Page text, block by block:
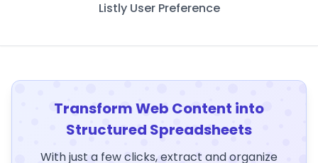
Listly User Preference
Transform Web Content into
Structured Spreadsheets
With just a few clicks, extract and organize